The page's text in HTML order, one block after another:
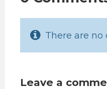
There are
Leave a